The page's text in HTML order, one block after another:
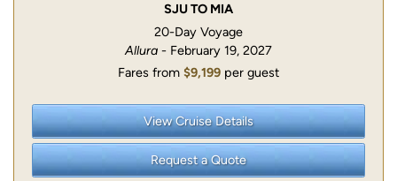
SJU TO MIA
20-Day Voyage
Allura - February 19, 2027
Fares from $9,199 per guest
View Cruise Details
Request a Quote